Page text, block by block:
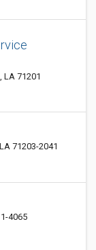
LA 71201
71203-2041
4065